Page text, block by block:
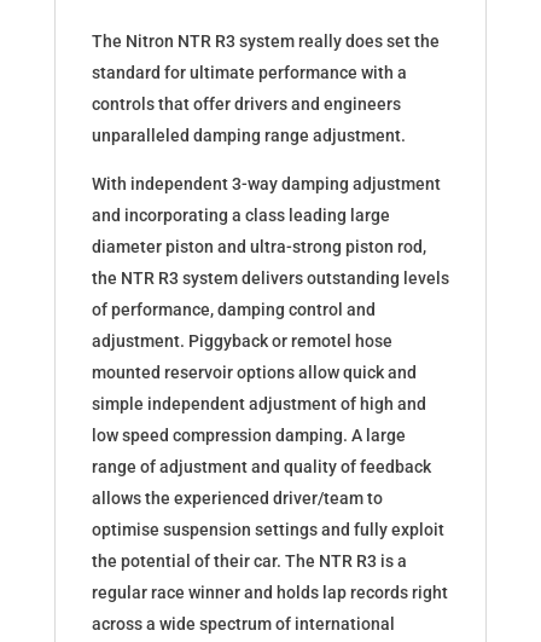
The Nitron NTR R3 system really does set the
standard for ultimate performance with a
controls that offer drivers and engineers
unparalleled damping range adjustment.
With independent 3-way damping adjustment
and incorporating a class leading large
diameter piston and ultra-strong piston rod,
the NTR R3 system delivers outstanding levels
of performance, damping control and
adjustment. Piggyback or remotel hose
mounted reservoir options allow quick and
simple independent adjustment of high and
low speed compression damping. A large
range of adjustment and quality of feedback
allows the experienced driver/team to
optimise suspension settings and fully exploit
the potential of their car. The NTR R3 is a
regular race winner and holds lap records right
across a wide spectrum of international